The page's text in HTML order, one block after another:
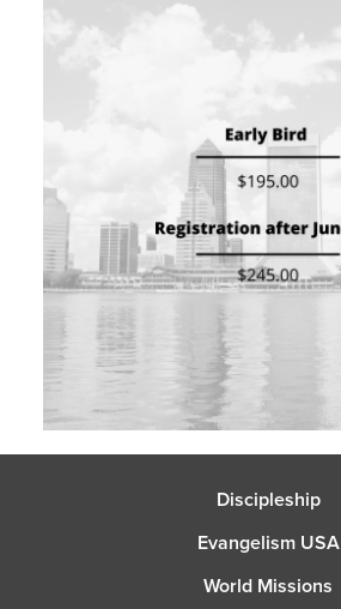
Discipleship
Evangelism USA
World Missions